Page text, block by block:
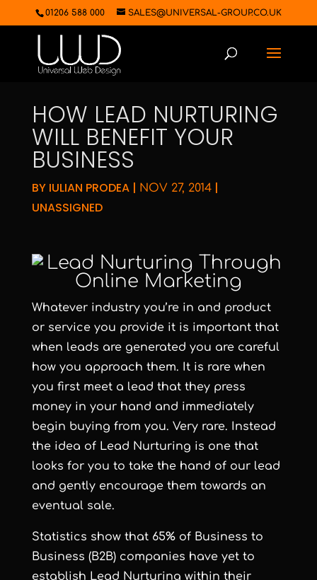
01206 588 000 SALES@UNIVERSAL-GROUP.CO.UK
HOW LEAD NURTURING
WILL BENEFIT YOUR
BUSINESS
BY IULIAN PRODEA| NOV 27, 2014|
UNASSIGNED
Whatever industry you’re in and product
or service you provide it is important that
when leads are generated you are careful
how you approach them. It is rare when
you first meet a lead that they press
money in your hand and immediately
begin buying from you. Very rare. Instead
the idea of Lead Nurturing is one that
looks for you to take the hand of our lead
and gently encourage them towards an
eventual sale.
Statistics show that 65% of Business to
Business (B2B) companies have yet to
establish Lead Nurturing within their